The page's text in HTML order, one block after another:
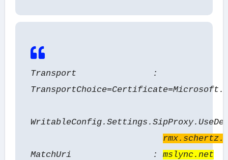
Transport :
MatchUri : mslync.net